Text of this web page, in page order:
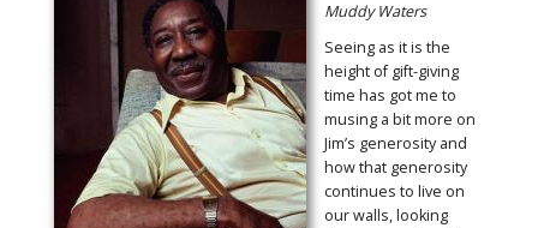
Muddy Waters
Seeing as it is the
height of gift-giving
time has got me to
musing a bit more on
Jim’s generosity and
how that generosity
continues to live on
our walls, looking